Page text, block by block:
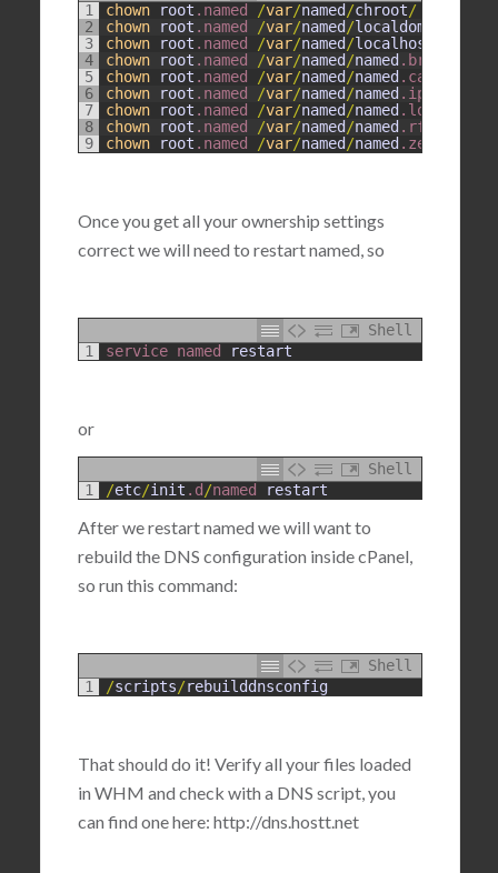
1
2
3
4
5
6
7
8
9
chown root .named /var/named /chroot/
chown
root .named /var/named /localdomain
chown
root .named /var/named /localhost
chown
root .named /var/named /named .broadcast
chown
root .named /var/named /named .ca
chown
root .named /var/named /named .ip6
chown
root .named /var/named /named .local
chown
root .named /var/named /named .rfc1912
chown
root .named /var/named /named .zero
Once you get all your ownership settings
correct we will need to restart named, so
Shell
1
service named restart
or
Shell
1
/etc/init .d /named restart
After we restart named we will want to
rebuild the DNS configuration inside cPanel,
so run this command:
Shell
1
/scripts/rebuilddnsconfig
That should do it! Verify all your files loaded
in WHM and check with a DNS script, you
can find one here: http://dns.hostt.net